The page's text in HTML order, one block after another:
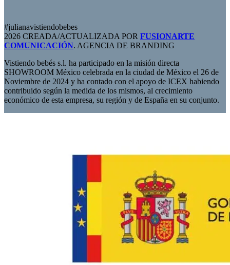
#julianavistiendobebes
2026 CREADA/ACTUALIZADA POR FUSIONARTE
COMUNICACIÓN. AGENCIA DE BRANDING
Vistiendo bebés s.l. ha participado en la misión directa
SHOWROOM México celebrada en la ciudad de México el 26 de
Noviembre de 2024 y ha contado con el apoyo de ICEX habiendo
contribuido según la medida de los mismos, al crecimiento
económico de esta empresa, su región y de España en su conjunto.